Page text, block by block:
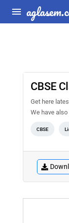
CBSE
Get here
We have
CBSE